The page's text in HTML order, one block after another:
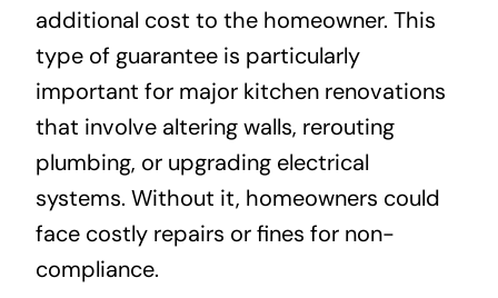
additional cost to the homeowner. This
type of guarantee is particularly
important for major kitchen renovations
that involve altering walls, rerouting
plumbing, or upgrading electrical
systems. Without it, homeowners could
face costly repairs or fines for non-
compliance.